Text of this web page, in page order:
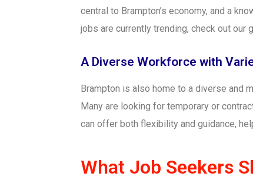
central to Brampton’s economy, and a
jobs are currently trending, check out our
A Diverse Workforce with
Brampton is also home to a diverse and
Many are looking for temporary or
can offer both flexibility and guidance,
What Job Seekers